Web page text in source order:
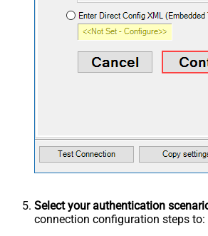
Select your authentication
connection configuration steps to: